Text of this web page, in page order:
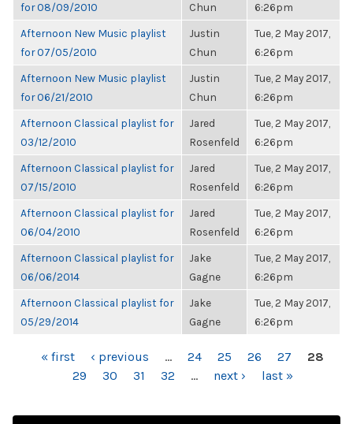
for 08/09/2010
Chun
6:26pm
Afternoon New Music playlist
for 07/05/2010
Justin
Chun
Tue, 2 May 2017,
6:26pm
Afternoon New Music playlist
for 06/21/2010
Justin
Chun
Tue, 2 May 2017,
6:26pm
Afternoon Classical playlist for
03/12/2010
Jared
Rosenfeld
Tue, 2 May 2017,
6:26pm
Afternoon Classical playlist for
07/15/2010
Jared
Rosenfeld
Tue, 2 May 2017,
6:26pm
Afternoon Classical playlist for
06/04/2010
Jared
Rosenfeld
Tue, 2 May 2017,
6:26pm
Afternoon Classical playlist for
06/06/2014
Jake
Gagne
Tue, 2 May 2017,
6:26pm
Afternoon Classical playlist for
05/29/2014
Jake
Gagne
Tue, 2 May 2017,
6:26pm
PAGES« first ‹ previous … 24 25 26 27
28
29
30 31 32 … next › last »